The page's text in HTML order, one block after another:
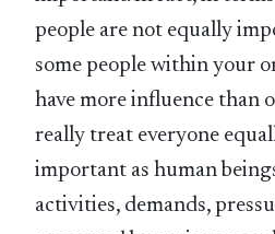
people are not equally
some people within your
have more influence than
really treat everyone
important as human
activities, demands,